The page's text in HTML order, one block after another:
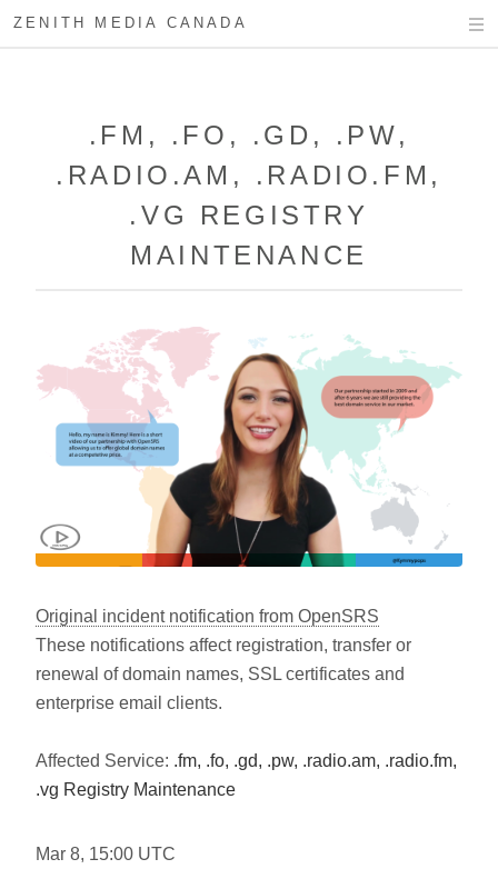
ZENITH MEDIA CANADA
.FM, .FO, .GD, .PW,
.RADIO.AM, .RADIO.FM,
.VG REGISTRY
MAINTENANCE
Original incident notification from OpenSRS
These notifications affect registration, transfer or
renewal of domain names, SSL certificates and
enterprise email clients.
Affected Service: .fm, .fo, .gd, .pw, .radio.am, .radio.fm,
.vg Registry Maintenance
Mar 8, 15:00 UTC